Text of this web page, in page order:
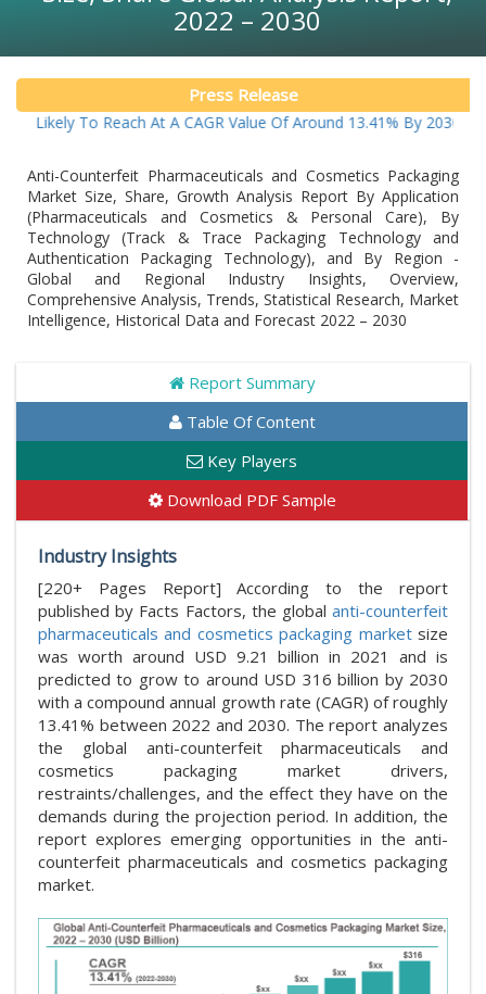
2022 – 2030
Press Release
To Reach At A CAGR Value Of Around 13.41% By 2030
Anti-Counterfeit Pharmaceuticals and Cosmetics Packaging
Market Size, Share, Growth Analysis Report By Application
(Pharmaceuticals and Cosmetics & Personal Care), By
Technology (Track & Trace Packaging Technology and
Authentication Packaging Technology), and By Region -
Global and Regional Industry Insights, Overview,
Comprehensive Analysis, Trends, Statistical Research, Market
Intelligence, Historical Data and Forecast 2022 – 2030
Report Summary
Table Of Content
Key Players
Download PDF Sample
Industry Insights
[220+ Pages Report] According to the report
published by Facts Factors, the global anti-counterfeit
pharmaceuticals and cosmetics packaging marketsize
was worth around USD 9.21 billion in 2021 and is
predicted to grow to around USD 316 billion by 2030
with a compound annual growth rate (CAGR) of roughly
13.41% between 2022 and 2030. The report analyzes
the global anti-counterfeit pharmaceuticals and
cosmetics packaging market drivers,
restraints/challenges, and the effect they have on the
demands during the projection period. In addition, the
report explores emerging opportunities in the anti-
counterfeit pharmaceuticals and cosmetics packaging
market.